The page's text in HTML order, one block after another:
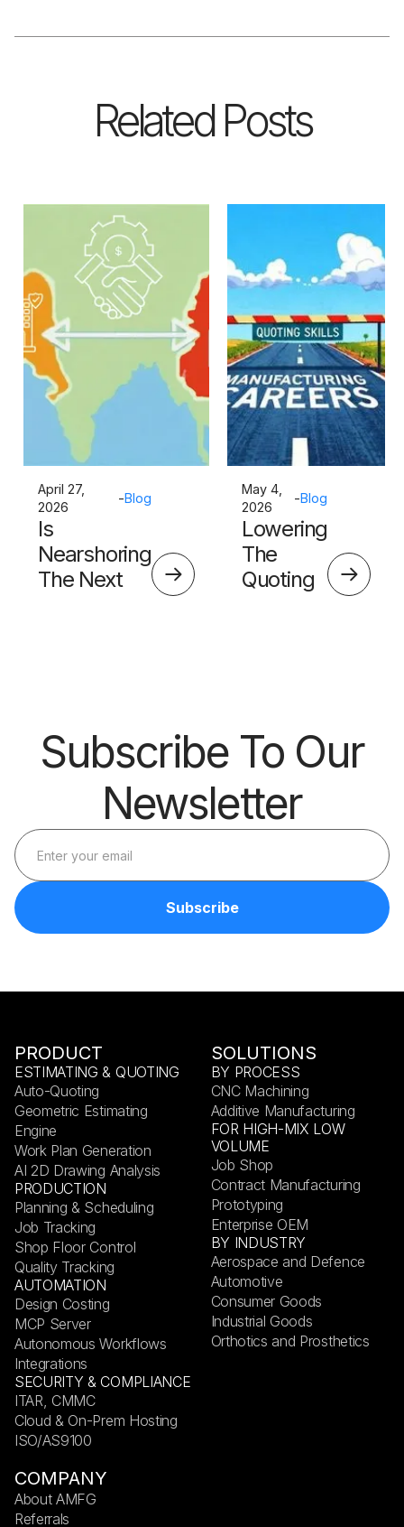
Related Posts
April 27,
2026
-Blog
Is
Nearshoring
The Next
May 4,
2026
-Blog
Lowering
The
Quoting
Subscribe To Our
Newsletter
PRODUCT
ESTIMATING & QUOTING
Auto-Quoting
Geometric Estimating
Engine
Work Plan Generation
AI 2D Drawing Analysis
PRODUCTION
Planning & Scheduling
Job Tracking
Shop Floor Control
Quality Tracking
AUTOMATION
Design Costing
MCP Server
Autonomous Workflows
Integrations
SECURITY & COMPLIANCE
ITAR, CMMC
Cloud & On-Prem Hosting
ISO/AS9100
SOLUTIONS
BY PROCESS
CNC Machining
Additive Manufacturing
FOR HIGH-MIX LOW
VOLUME
Job Shop
Contract Manufacturing
Prototyping
Enterprise OEM
BY INDUSTRY
Aerospace and Defence
Automotive
Consumer Goods
Industrial Goods
Orthotics and Prosthetics
COMPANY
About AMFG
Referrals